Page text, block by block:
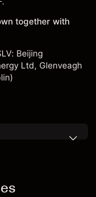
together with
Beijing
Ltd, Glenveagh